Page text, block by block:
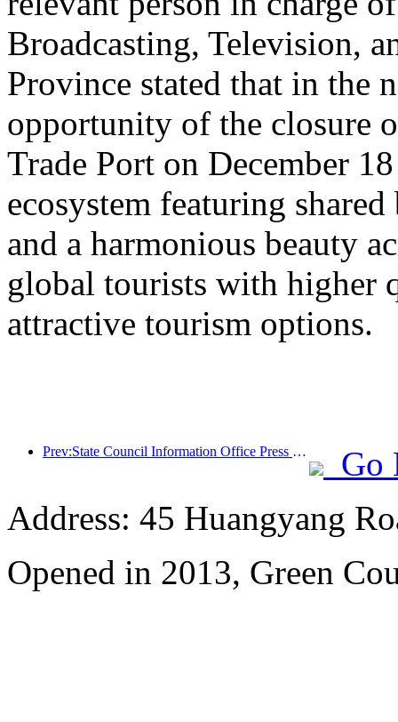
Broadcasting, Television,
Province stated that in the
opportunity of the closure
Trade Port on December
ecosystem featuring
and a harmonious beauty
global tourists with higher
attractive tourism options.
Prev:State Council Information Office Press Conference: Cross border travel revenue in China increased by 42% in the first half of this year
Go
Address: 45 Huangyang
Opened in 2013, Green